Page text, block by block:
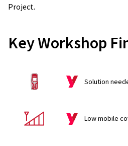
Project.
Key Workshop
Solution
Low mobile